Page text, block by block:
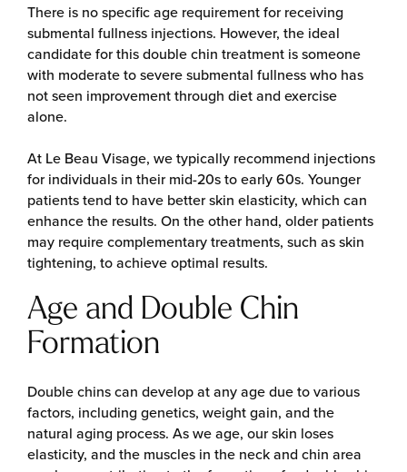
There is no specific age requirement for receiving
submental fullness injections. However, the ideal
candidate for this double chin treatment is someone
with moderate to severe submental fullness who has
not seen improvement through diet and exercise
alone.
At Le Beau Visage, we typically recommend injections
for individuals in their mid-20s to early 60s. Younger
patients tend to have better skin elasticity, which can
enhance the results. On the other hand, older patients
may require complementary treatments, such as skin
tightening, to achieve optimal results.
Age and Double Chin
Formation
Double chins can develop at any age due to various
factors, including genetics, weight gain, and the
natural aging process. As we age, our skin loses
elasticity, and the muscles in the neck and chin area